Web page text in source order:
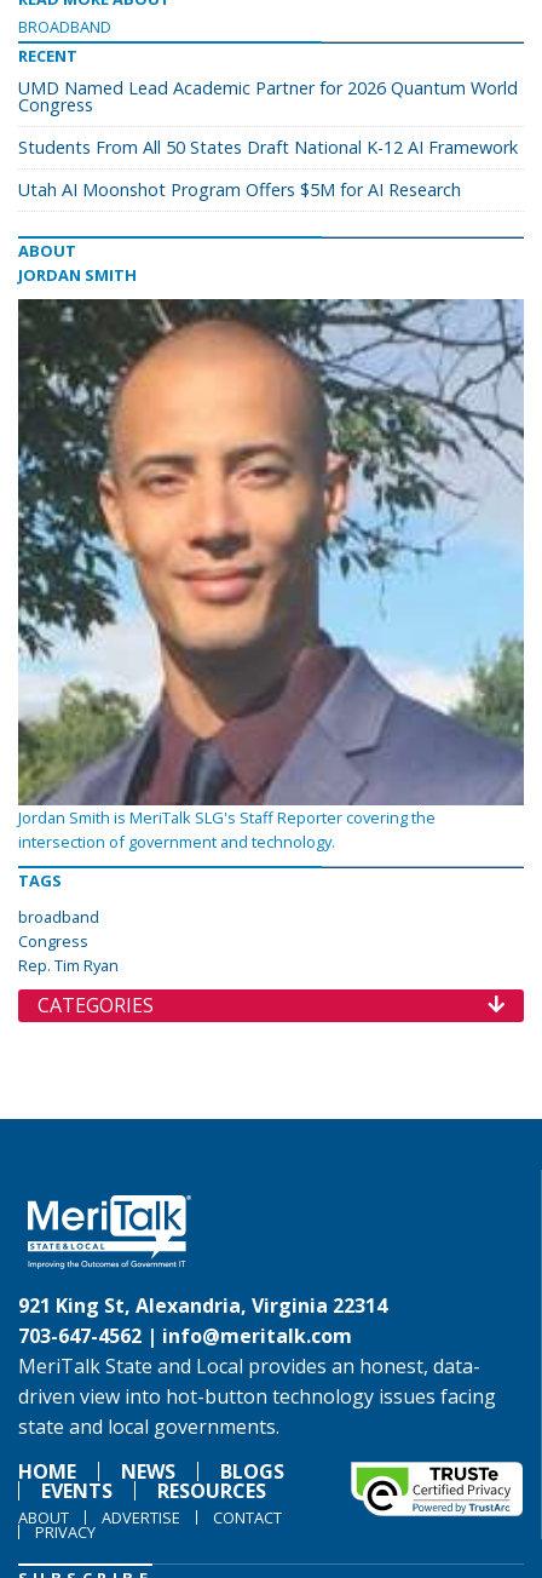
BROADBAND
RECENT
UMD Named Lead Academic Partner for 2026 Quantum World
Congress
Students From All 50 States Draft National K-12 AI Framework
Utah AI Moonshot Program Offers $5M for AI Research
ABOUT
JORDAN SMITH
Jordan Smith is MeriTalk SLG's Staff Reporter covering the
intersection of government and technology.
TAGS
broadband
Congress
Rep. Tim Ryan
CATEGORIES
921 King St, Alexandria, Virginia 22314
703-647-4562 | info@meritalk.com
MeriTalk State and Local provides an honest, data-
driven view into hot-button technology issues facing
state and local governments.
HOME
NEWS BLOGS
EVENTS RESOURCES
ABOUT ADVERTISE CONTACT
PRIVACY